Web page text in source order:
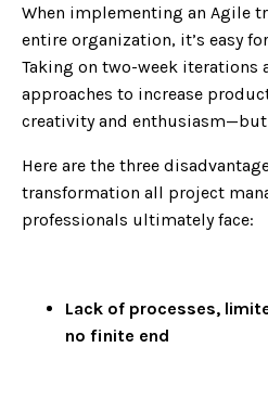
When implementing an Agile
entire organization, it’s easy
Taking on two-week iterations
approaches to increase
creativity and
Here are the three
transformation all project
professionals ultimately face:
Lack of processes,
no finite end